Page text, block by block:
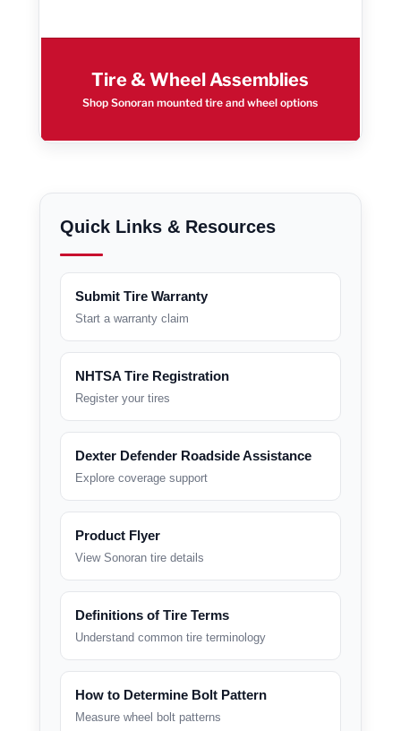
Tire & Wheel Assemblies
Shop Sonoran mounted tire and wheel options
Quick Links & Resources
Submit Tire Warranty
Start a warranty claim
NHTSA Tire Registration
Register your tires
Dexter Defender Roadside Assistance
Explore coverage support
Product Flyer
View Sonoran tire details
Definitions of Tire Terms
Understand common tire terminology
How to Determine Bolt Pattern
Measure wheel bolt patterns